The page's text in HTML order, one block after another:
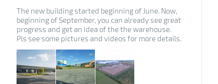
The new building started beginning of June. Now,
beginning of September, you can already see great
progress and get an idea of the the warehouse.
Pls see some pictures and videos for more details.